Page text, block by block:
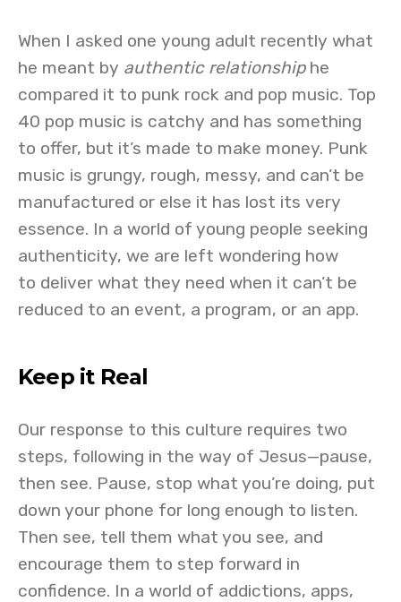
When I asked one young adult recently what
he meant by authentic relationshiphe
compared it to punk rock and pop music. Top
40 pop music is catchy and has something
to offer, but it’s made to make money. Punk
music is grungy, rough, messy, and can’t be
manufactured or else it has lost its very
essence. In a world of young people seeking
authenticity, we are left wondering how
to deliver what they need when it can’t be
reduced to an event, a program, or an app.
Keep it Real
Our response to this culture requires two
steps, following in the way of Jesus—pause,
then see. Pause, stop what you’re doing, put
down your phone for long enough to listen.
Then see, tell them what you see, and
encourage them to step forward in
confidence. In a world of addictions, apps,